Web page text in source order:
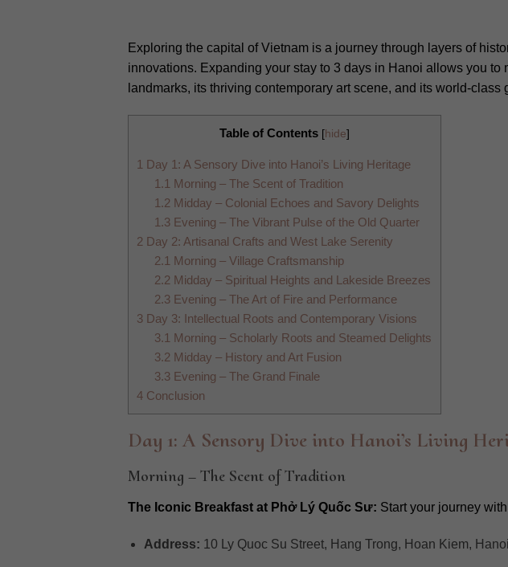
Exploring the capital of Vietnam is a journey through layers of
innovations. Expanding your stay to 3 days in Hanoi allows you to
landmarks, its thriving contemporary art scene, and its world-class
Table of Contents [hide]
1 Day 1: A Sensory Dive into Hanoi’s Living Heritage
1.1 Morning – The Scent of Tradition
1.2 Midday – Colonial Echoes and Savory Delights
1.3 Evening – The Vibrant Pulse of the Old Quarter
2 Day 2: Artisanal Crafts and West Lake Serenity
2.1 Morning – Village Craftsmanship
2.2 Midday – Spiritual Heights and Lakeside Breezes
2.3 Evening – The Art of Fire and Performance
3Day 3: Intellectual Roots and Contemporary Visions
3.1 Morning – Scholarly Roots and Steamed Delights
3.2 Midday – History and Art Fusion
3.3 Evening – The Grand Finale
4Conclusion
Day 1: A Sensory Dive into Hanoi’s Living
Morning – The Scent of Tradition
The Iconic Breakfast at Phở Lý Quốc Sư: Start your journey
Address: 10 Ly Quoc Su Street, Hang Trong, Hoan Kiem, Hanoi